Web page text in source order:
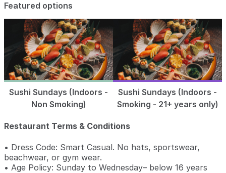
Featured options
Sushi Sundays (Indoors -
Non Smoking)
Sushi Sundays (Indoors -
Smoking - 21+ years only)
Restaurant Terms & Conditions
• Dress Code: Smart Casual. No hats, sportswear,
beachwear, or gym wear.
• Age Policy: Sunday to Wednesday– below 16 years